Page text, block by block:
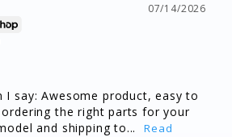
07/14/2026
I say: Awesome product, easy to
the right parts for your
and shipping to...